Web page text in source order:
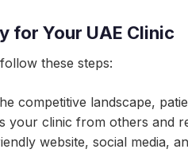
for Your UAE Clinic
these steps:
competitive landscape,
your clinic from others and
website, social media,